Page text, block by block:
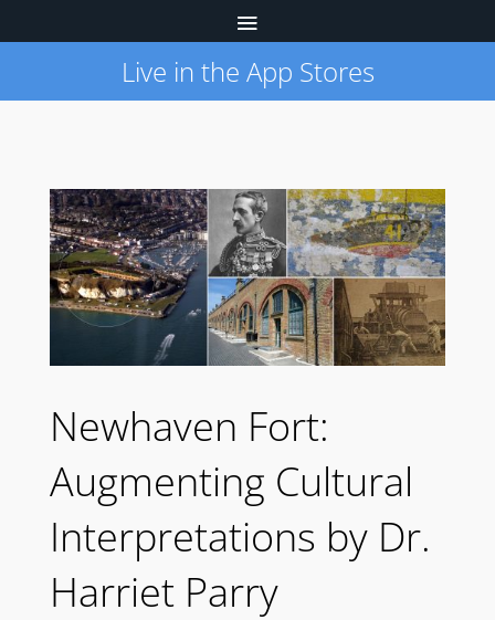
Live in the App Stores
Newhaven Fort:
Augmenting Cultural
Interpretations by Dr.
Harriet Parry